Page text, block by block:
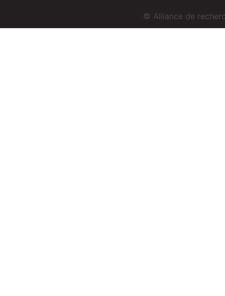
© Alliance de